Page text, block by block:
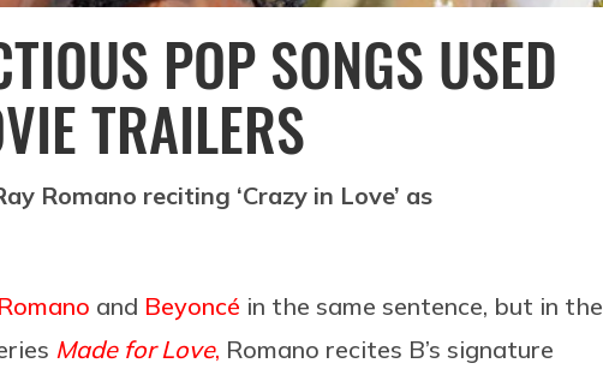
POP SONGS USED
TRAILERS
Romano reciting ‘Crazy in Love’ as
and Beyoncé in the same sentence, but in the
Made for Love, Romano recites B’s signature